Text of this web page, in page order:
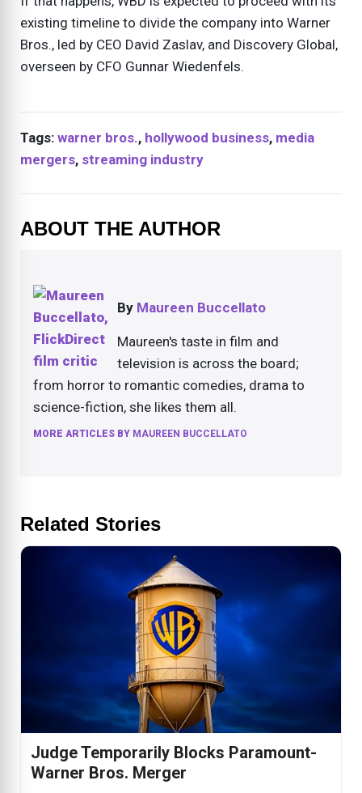
existing timeline to divide the company into Warner
Bros., led by CEO David Zaslav, and Discovery Global,
overseen by CFO Gunnar Wiedenfels.
Tags: warner bros., hollywood business, media
mergers, streaming industry
ABOUT THE AUTHOR
By Maureen Buccellato
Maureen's taste in film and
television is across the board;
from horror to romantic comedies, drama to
science-fiction, she likes them all.
MORE ARTICLES BY MAUREEN BUCCELLATO
Related Stories
Judge Temporarily Blocks Paramount-
Warner Bros. Merger